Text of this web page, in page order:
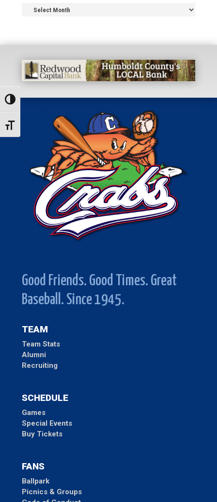
Toggle High Contrast
Toggle Font size
Good Friends. Good Times. Great
Baseball. Since 1945.
TEAM
Team Stats
Alumni
Recruiting
SCHEDULE
Games
Special Events
Buy Tickets
FANS
Ballpark
Picnics & Groups